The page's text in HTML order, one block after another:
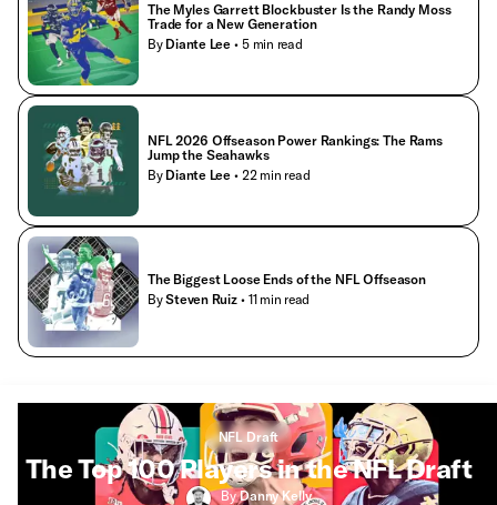
The Myles Garrett Blockbuster Is the Randy Moss
Trade for a New Generation
By Diante Lee • 5 min read
NFL 2026 Offseason Power Rankings: The Rams
Jump the Seahawks
By Diante Lee • 22 min read
The Biggest Loose Ends of the NFL Offseason
BySteven Ruiz • 11 min read
NFL Draft
The Top 100 Players in the NFL Draft
ByDanny Kelly